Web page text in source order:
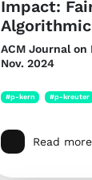
Impact:
ACM Journal on
Nov. 2024
#p-kern #p-kreuter
Read more